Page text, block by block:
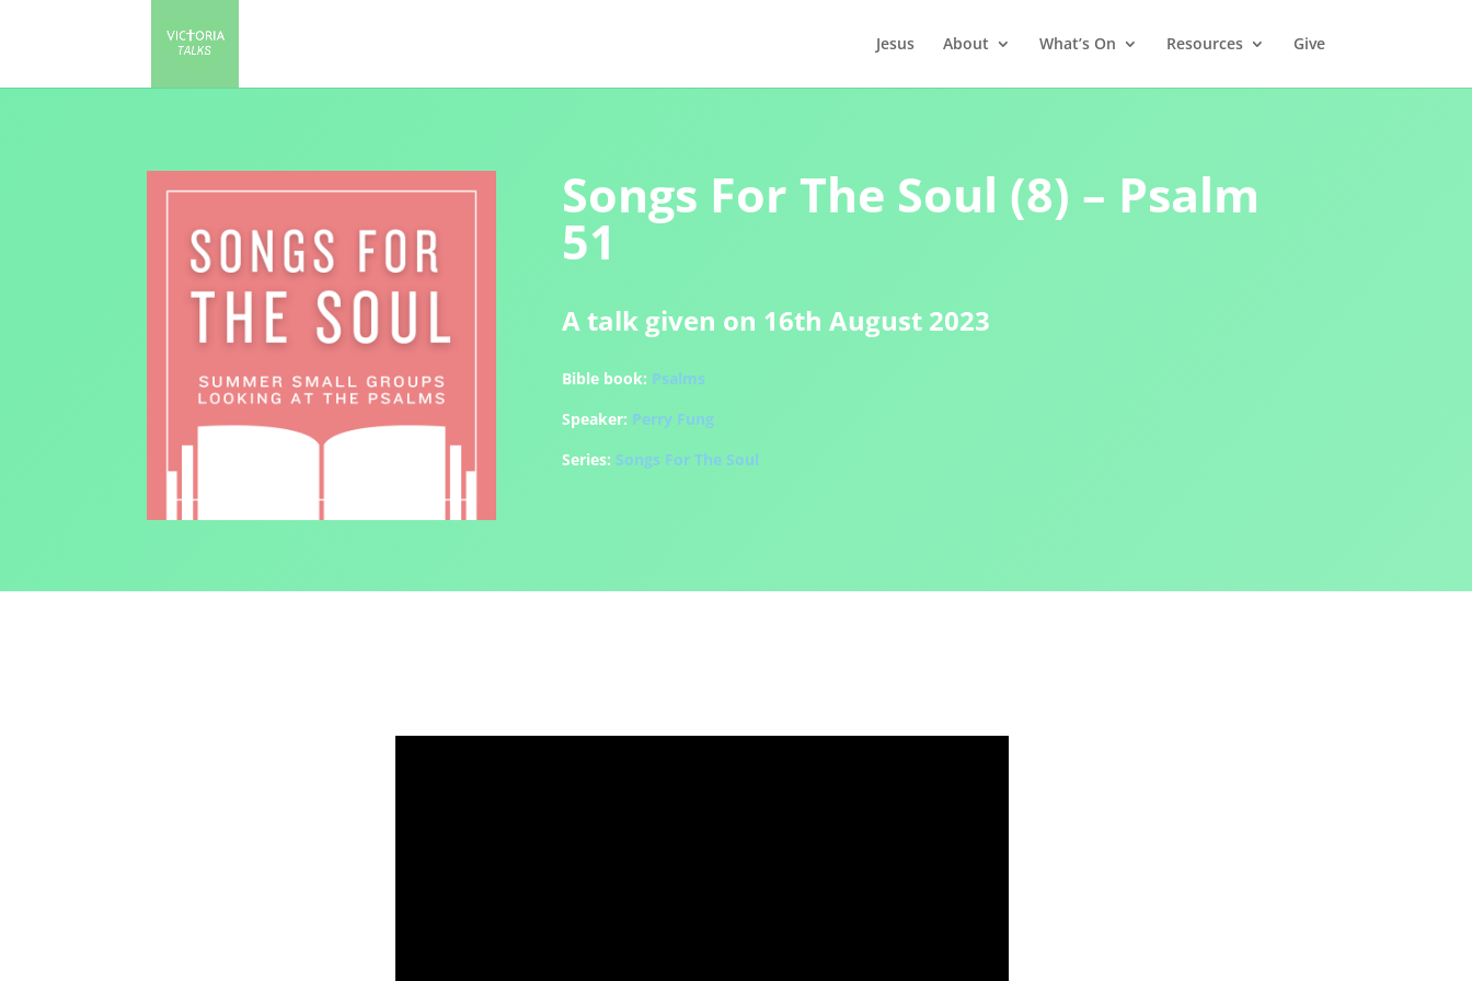
Jesus About What’s On Resources Give
Songs For The Soul (8) – Psalm
51
A talk given on 16th August 2023
Bible book: Psalms
Speaker: Perry Fung
Series: Songs For The Soul